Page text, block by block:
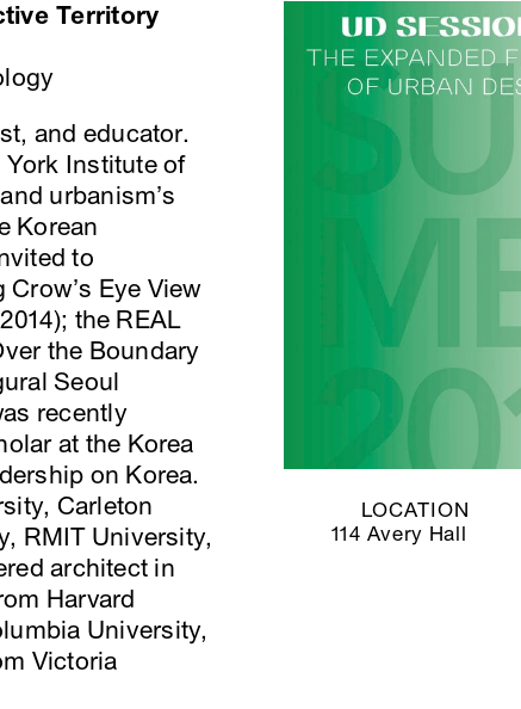
Territory
and educator.
Institute of
urbanism’s
Korean
to
Eye View
the REAL
the Boundary
Seoul
recently
at the Korea
on Korea.
Carleton
RMIT University,
architect in
Harvard
University,
Victoria
LOCATION
114 Avery Hall